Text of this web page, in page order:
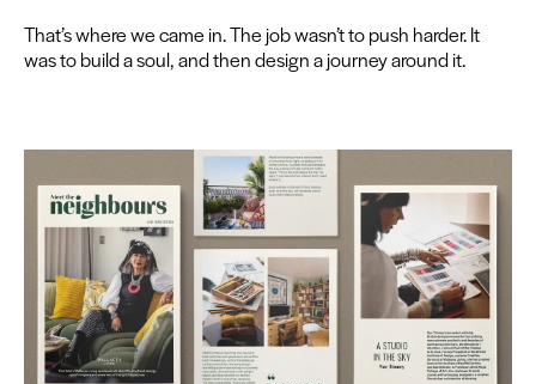
That’s where we came in. The job wasn’t to push hard­er. It
was to build a soul, and then design a jour­ney around it.